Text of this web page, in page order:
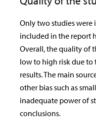
Only two studies were
included in the report
Overall, the quality of
low to high risk due to
results. The main
other bias such as
inadequate power of
conclusions.